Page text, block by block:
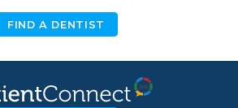
FIND A DENTIST